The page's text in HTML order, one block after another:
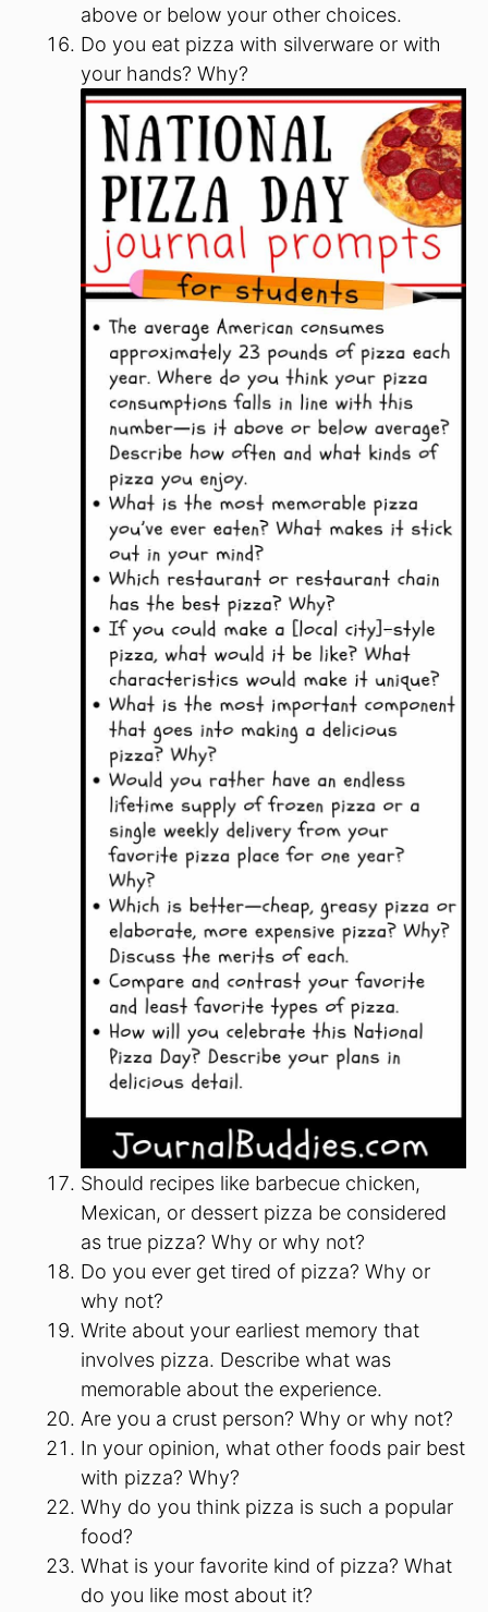
above or below your other choices.
Do you eat pizza with silverware or with
your hands? Why?
Should recipes like barbecue chicken,
Mexican, or dessert pizza be considered
as true pizza? Why or why not?
Do you ever get tired of pizza? Why or
why not?
Write about your earliest memory that
involves pizza. Describe what was
memorable about the experience.
Are you a crust person? Why or why not?
In your opinion, what other foods pair best
with pizza? Why?
Why do you think pizza is such a popular
food?
What is your favorite kind of pizza? What
do you like most about it?